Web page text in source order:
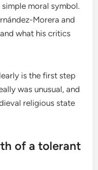
moral symbol.
Morera and
what his critics
is the first step
was unusual, and
religious state
of a tolerant